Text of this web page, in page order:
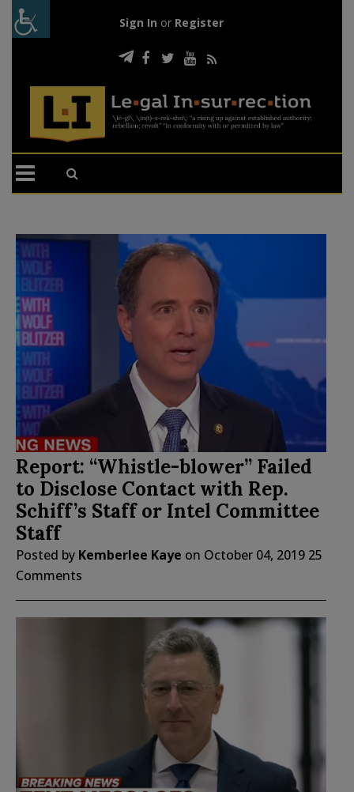
Sign In or Register
Report: “Whistle-blower” Failed
to Disclose Contact with Rep.
Schiff’s Staff or Intel Committee
Staff
Posted by Kemberlee Kaye on October 04, 2019 25
Comments